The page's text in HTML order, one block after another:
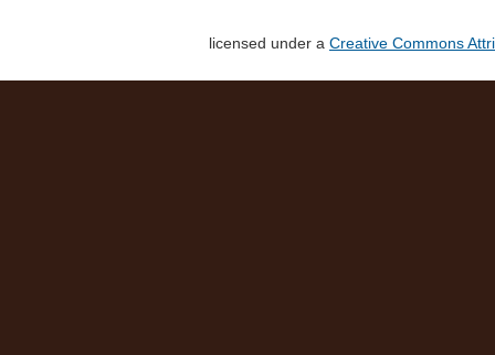
licensed under a Creative Commons